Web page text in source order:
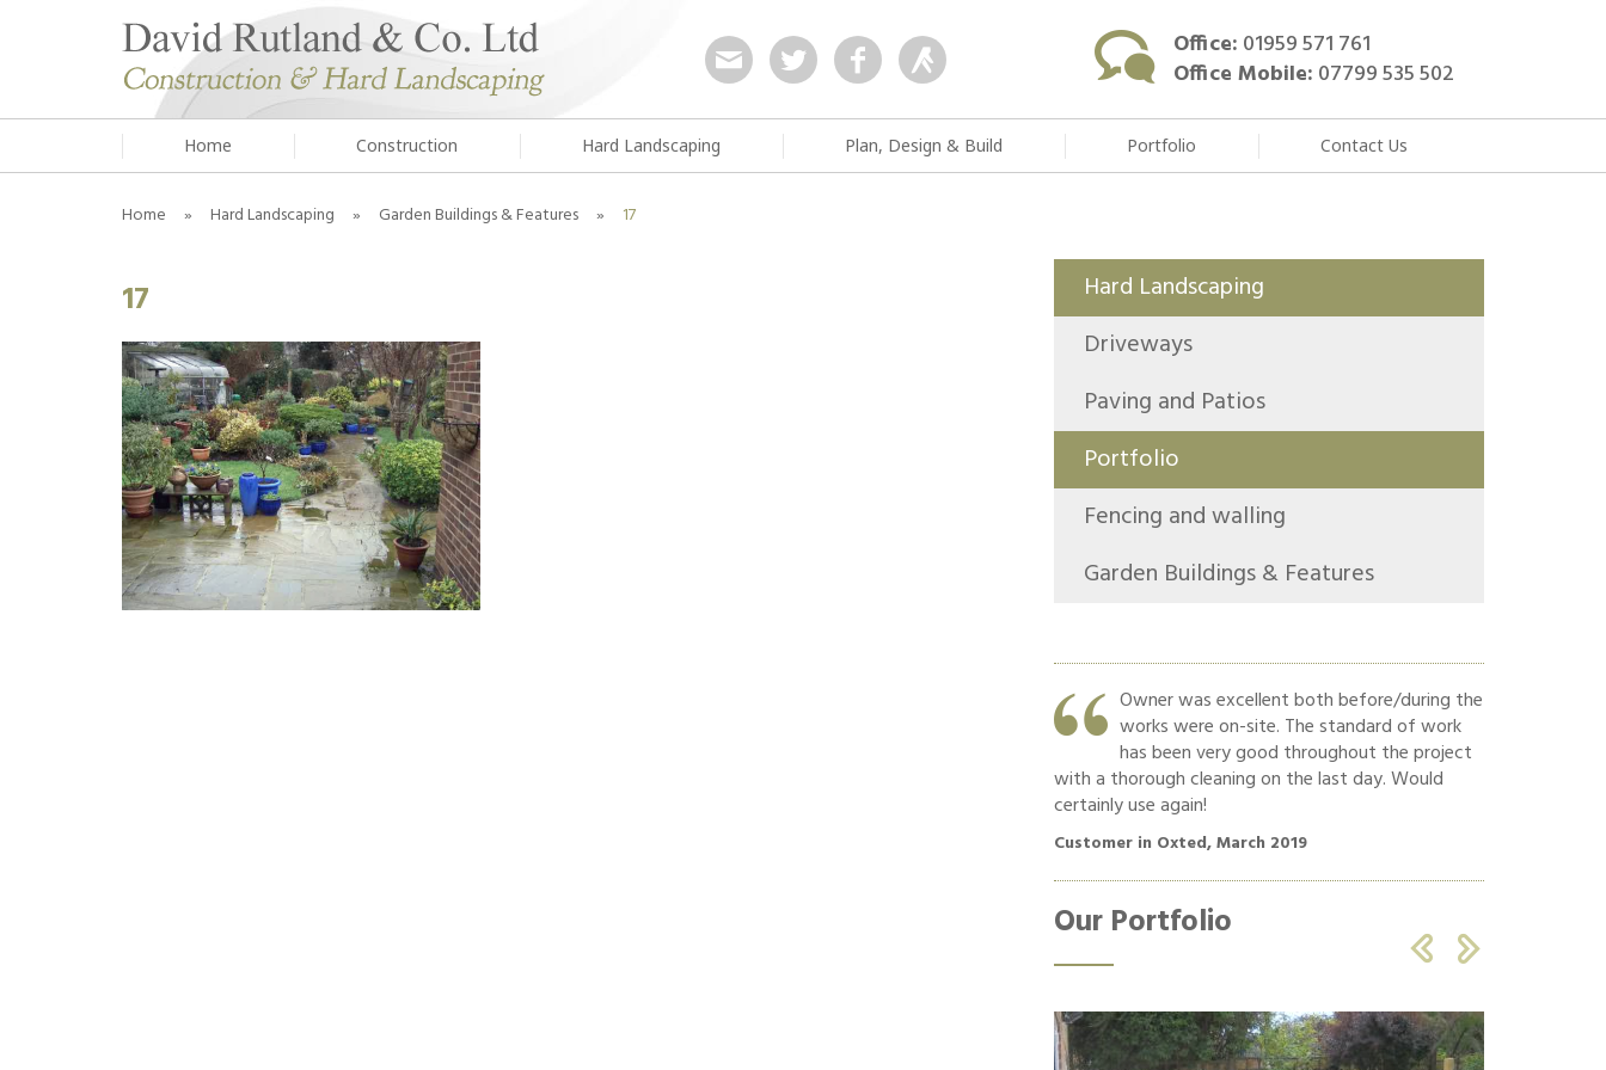
Office: 01959 571 761
Office Mobile: 07799 535 502
Home Construction Hard Landscaping Plan, Design & Build Portfolio Contact Us
Home » Hard Landscaping » Garden Buildings & Features » 17
17
Hard Landscaping
Driveways
Paving and Patios
Portfolio
Fencing and walling
Garden Buildings & Features
Owner was excellent both before/during the
works were on-site. The standard of work
has been very good throughout the project
with a thorough cleaning on the last day. Would
certainly use again!
Customer in Oxted, March 2019
Our Portfolio
 